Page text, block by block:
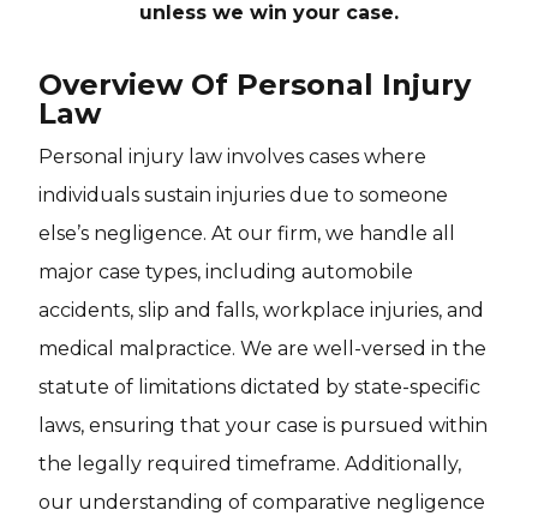
unless we win your case.
Overview Of Personal Injury
Law
Personal injury law involves cases where
individuals sustain injuries due to someone
else’s negligence. At our firm, we handle all
major case types, including automobile
accidents, slip and falls, workplace injuries, and
medical malpractice. We are well-versed in the
statute of limitations dictated by state-specific
laws, ensuring that your case is pursued within
the legally required timeframe. Additionally,
our understanding of comparative negligence